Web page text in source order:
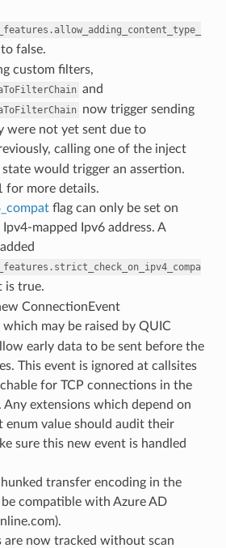
to false.
custom filters,
and
now trigger sending
were not yet sent due to
calling one of the inject
would trigger an assertion.
for more details.
flag can only be set on
Ipv4-mapped Ipv6 address. A
is true.
ConnectionEvent
which may be raised by QUIC
early data to be sent before the
This event is ignored at callsites
for TCP connections in the
Any extensions which depend on
enum value should audit their
sure this new event is handled
transfer encoding in the
compatible with Azure AD
are now tracked without scan